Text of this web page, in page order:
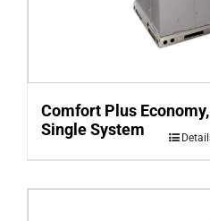
Comfort Plus
Single System